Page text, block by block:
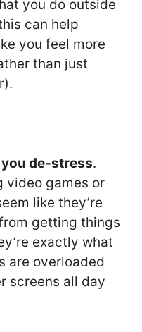
you do outside
can help
you feel more
than just
de-stress.
video games or
like they’re
getting things
exactly what
are overloaded
screens all day